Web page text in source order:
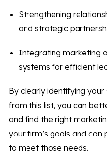
Strengthening
and strategic
Integrating marketing
systems for efficient
By clearly identifying
from this list, you can
and find the right
your firm’s goals and
to meet those needs.